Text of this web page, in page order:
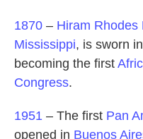
1870 – Hiram Rhodes
Mississippi, is sworn
becoming the first
Congress.
1951 – The first Pan
opened in Buenos